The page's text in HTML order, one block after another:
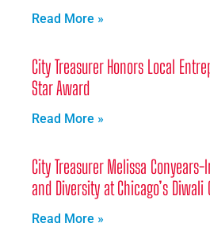
Read More »
City Treasurer Honors Local
Star Award
Read More »
City Treasurer Melissa
and Diversity at Chicago’s Diwali
Read More »